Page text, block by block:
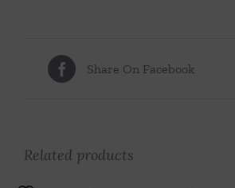
Share On Facebook
Related products